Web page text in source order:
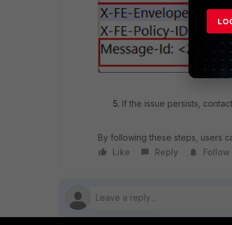
If the issue persists,
By following these steps, users
Like
Reply Follow